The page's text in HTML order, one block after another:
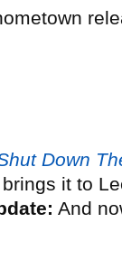
Down
it to
And